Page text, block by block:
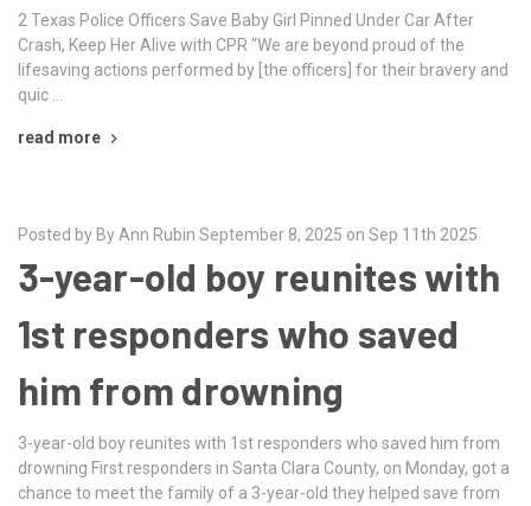
2 Texas Police Officers Save Baby Girl Pinned Under Car After
Crash, Keep Her Alive with CPR “We are beyond proud of the
lifesaving actions performed by [the officers] for their bravery and
quic …
read more
Posted by By Ann Rubin September 8, 2025 on Sep 11th 2025
3-year-old boy reunites with
1st responders who saved
him from drowning
3-year-old boy reunites with 1st responders who saved him from
drowning First responders in Santa Clara County, on Monday, got a
chance to meet the family of a 3-year-old they helped save from